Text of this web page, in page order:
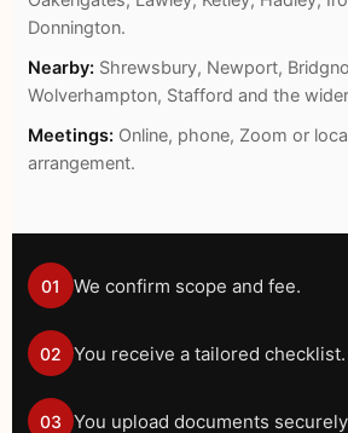
Donnington.
Nearby: Shrewsbury, Newport,
Wolverhampton, Stafford and the
Meetings: Online, phone, Zoom or
arrangement.
01 We confirm scope and fee.
02 You receive a tailored checklist.
03 You upload documents